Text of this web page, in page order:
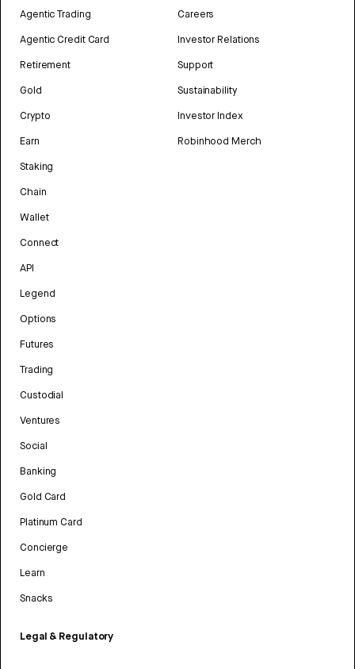
Agentic Trading
Agentic Credit Card
Retirement
Gold
Crypto
Earn
Staking
Chain
Wallet
Connect
API
Legend
Options
Futures
Trading
Custodial
Ventures
Social
Banking
Gold Card
Platinum Card
Concierge
Learn
Snacks
Legal & Regulatory
Careers
Investor Relations
Support
Sustainability
Investor Index
Robinhood Merch